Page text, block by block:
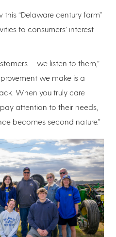
“Delaware century farm”
to consumers’ interest
— we listen to them,”
we make is a
When you truly care
attention to their needs,
becomes second nature.”